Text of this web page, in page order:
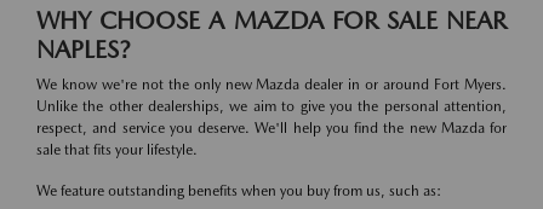
WHY CHOOSE A MAZDA FOR SALE NEAR
NAPLES?
We know we're not the only new Mazda dealer in or around Fort Myers.
Unlike the other dealerships, we aim to give you the personal attention,
respect, and service you deserve. We'll help you find the new Mazda for
sale that fits your lifestyle.
We feature outstanding benefits when you buy from us, such as: